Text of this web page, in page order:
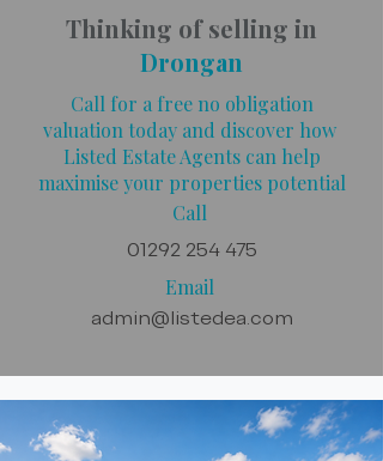
Thinking of selling in
Drongan
Call for a free no obligation
valuation today and discover how
Listed Estate Agents can help
maximise your properties potential
Call
01292 254 475
Email
admin@listedea.com